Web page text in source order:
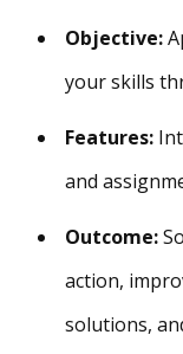
Objective:
your skills
Features:
and
Outcome:
action,
solutions,